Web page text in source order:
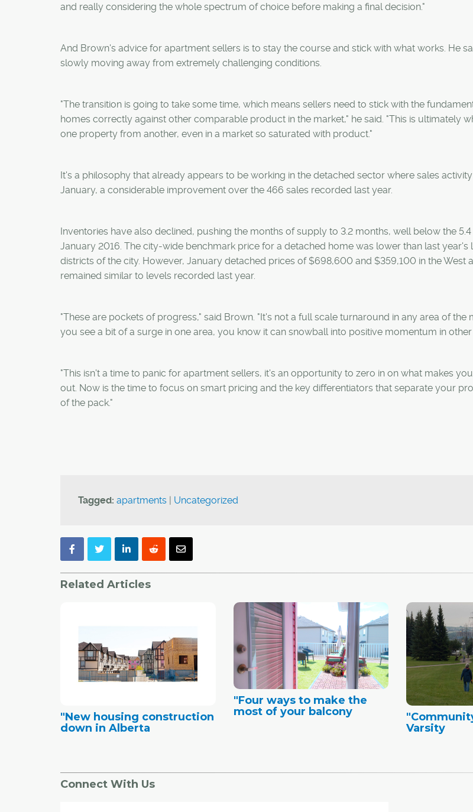
and really considering the whole spectrum of choice before making a final decision."
And Brown's advice for apartment sellers is to stay the course and stick with what works. He
slowly moving away from extremely challenging conditions.
"The transition is going to take some time, which means sellers need to stick with the
homes correctly against other comparable product in the market," he said. "This is ultimately
one property from another, even in a market so saturated with product."
It's a philosophy that already appears to be working in the detached sector where sales
January, a considerable improvement over the 466 sales recorded last year.
Inventories have also declined, pushing the months of supply to 3.2 months, well below the
January 2016. The city-wide benchmark price for a detached home was lower than last year's
districts of the city. However, January detached prices of $698,600 and $359,100 in the West
remained similar to levels recorded last year.
"These are pockets of progress," said Brown. "It's not a full scale turnaround in any area of the
you see a bit of a surge in one area, you know it can snowball into positive momentum in
"This isn't a time to panic for apartment sellers, it's an opportunity to zero in on what makes
out. Now is the time to focus on smart pricing and the key differentiators that separate your
of the pack."
Tagged: apartments | Uncategorized
Related Articles
"New housing construction
down in Alberta
"Four ways to make the
most of your balcony
Varsity
Connect With Us